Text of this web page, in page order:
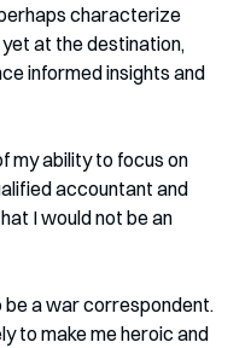
characterize
yet at the destination,
informed insights and
my ability to focus on
accountant and
I would not be an
a war correspondent.
to make me heroic and